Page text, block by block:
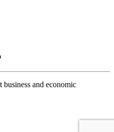
business and economic